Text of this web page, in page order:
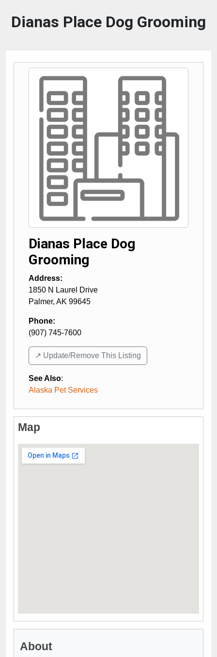
Dianas Place Dog Grooming
Dianas Place Dog
Grooming
Address:
1850 N Laurel Drive
Palmer, AK 99645
Phone:
(907) 745-7600
↗️ Update/Remove This Listing
See Also:
Alaska Pet Services
Map
About